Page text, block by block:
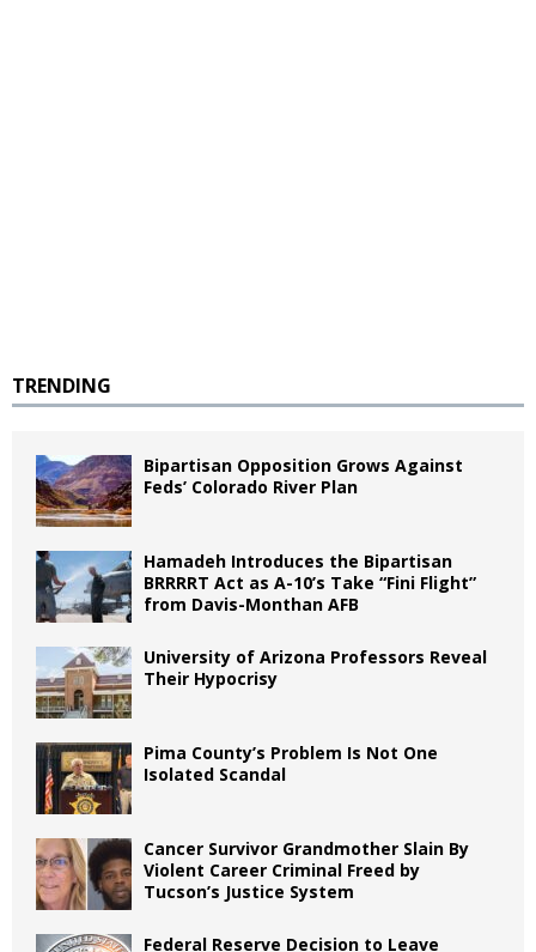
TRENDING
Bipartisan Opposition Grows Against
Feds’ Colorado River Plan
Hamadeh Introduces the Bipartisan
BRRRRT Act as A-10’s Take “Fini Flight”
from Davis-Monthan AFB
University of Arizona Professors Reveal
Their Hypocrisy
Pima County’s Problem Is Not One
Isolated Scandal
Cancer Survivor Grandmother Slain By
Violent Career Criminal Freed by
Tucson’s Justice System
Federal Reserve Decision to Leave